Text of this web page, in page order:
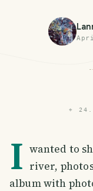
⌖
I wanted to
river,
album with